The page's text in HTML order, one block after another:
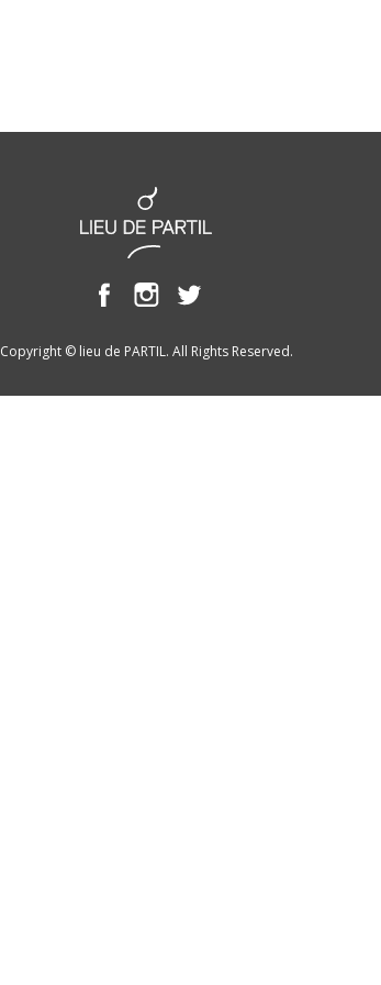
Copyright © lieu de PARTIL. All Rights Reserved.